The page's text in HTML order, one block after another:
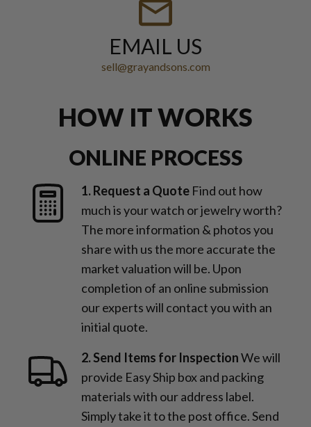
EMAIL US
sell@grayandsons.com
HOW IT WORKS
ONLINE PROCESS
1. Request a Quote Find out how
much is your watch or jewelry worth?
The more information & photos you
share with us the more accurate the
market valuation will be. Upon
completion of an online submission
our experts will contact you with an
initial quote.
2. Send Items for InspectionWe will
provide Easy Ship box and packing
materials with our address label.
Simply take it to the post office. Send